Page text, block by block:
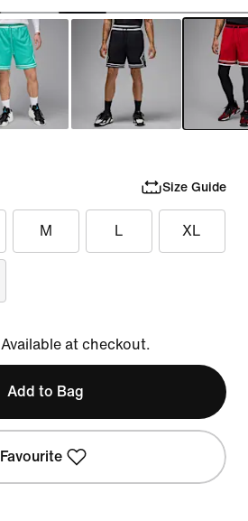
Size Guide
M L XL
Klarna
Available at checkout.
Add to Bag
Favourite